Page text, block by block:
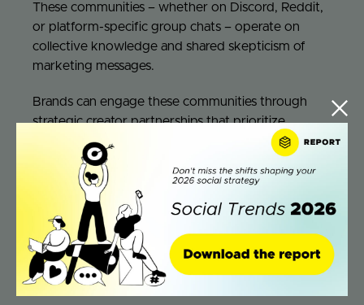
These communities – whether on Discord, Reddit,
or platform-specific group chats – operate on
collective knowledge and shared skepticism of
marketing messages.
Brands can engage these communities through
strategic creator partnerships that prioritize
education over promotion.
Creators who serve as
community educators
rather than salespeople can
introduce products through demonstration,
comparison, and honest limitation
acknowledgment. This approach works particularly
well for complex products where purchase
decisions benefit from detailed information and
peer validation.